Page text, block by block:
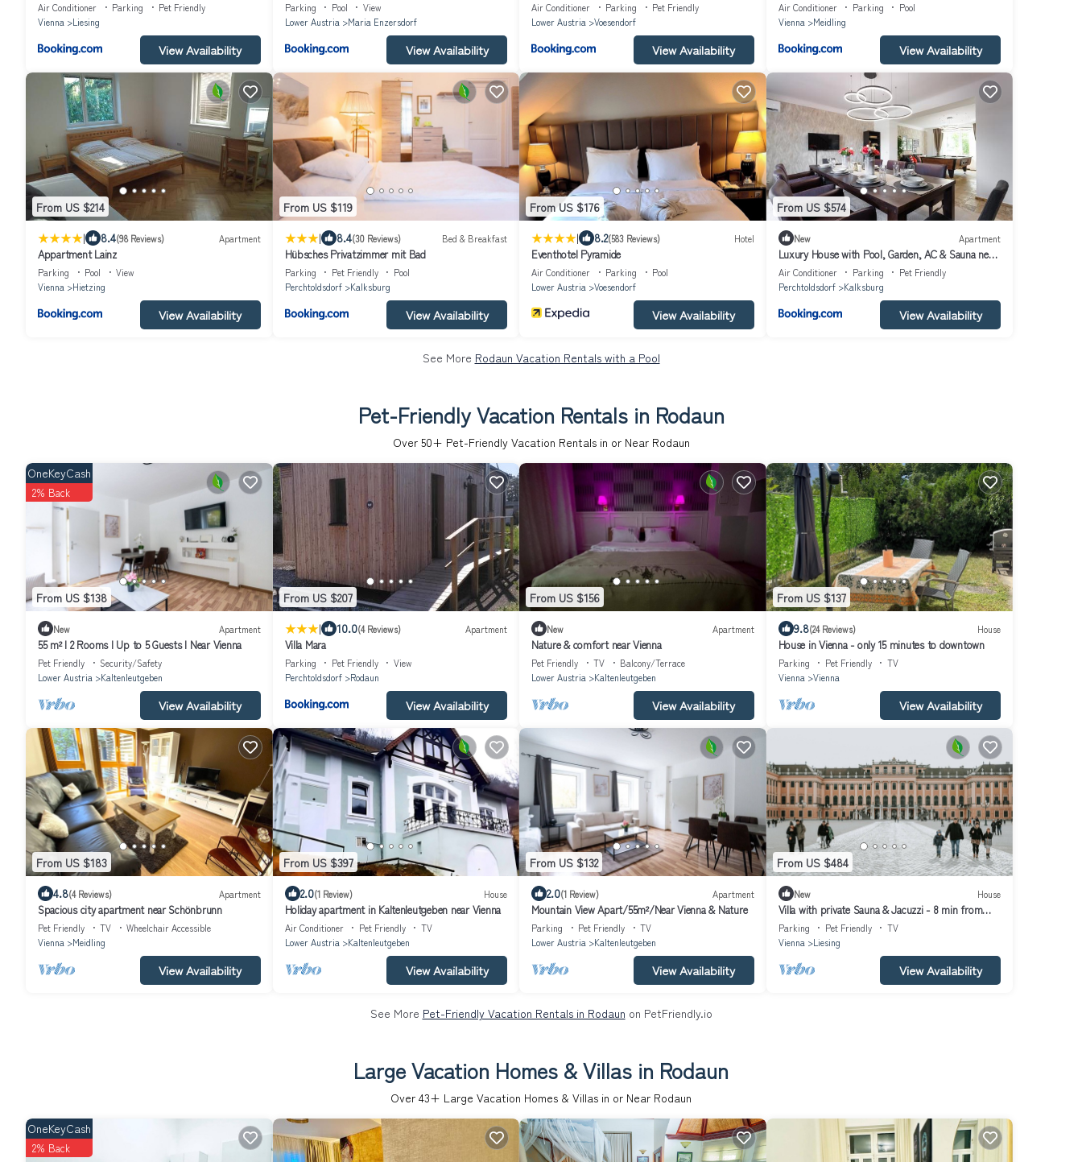
Air Conditioner Parking
Pet Friendly
Vienna
Liesing
View Availability
Parking Pool
View
Lower Austria
Maria Enzersdorf
View Availability
Air Conditioner Parking
Pet Friendly
Lower Austria
Voesendorf
View Availability
Air Conditioner Parking
Pool
Vienna
Meidling
View Availability
From US $214
| 8.4(98 Reviews) Apartment
Appartment Lainz
Parking Pool
View
Vienna
Hietzing
View Availability
From US $119
| 8.4(30 Reviews) Bed & Breakfast
Hübsches Privatzimmer mit Bad
Parking Pet Friendly
Pool
Perchtoldsdorf
Kalksburg
View Availability
From US $176
| 8.2(583 Reviews) Hotel
Eventhotel Pyramide
Air Conditioner Parking
Pool
Lower Austria
Voesendorf
View Availability
From US $574
New Apartment
Luxury House with Pool, Garden, AC & Sauna near
Vienna
Air Conditioner Parking
Pet Friendly
Perchtoldsdorf
Kalksburg
View Availability
See More Rodaun Vacation Rentals with a Pool
Pet-Friendly Vacation Rentals in Rodaun
Over 50+ Pet-Friendly Vacation Rentals in or Near Rodaun
From US $138
OneKeyCash
2% Back
New Apartment
55 m² I 2 Rooms I Up to 5 Guests I Near Vienna
Pet Friendly
Security/Safety
Lower Austria
Kaltenleutgeben
View Availability
From US $207
| 10.0(4 Reviews) Apartment
Villa Mara
Parking Pet Friendly
View
Perchtoldsdorf
Rodaun
View Availability
From US $156
New Apartment
Nature & comfort near Vienna
Pet Friendly TV
Balcony/Terrace
Lower Austria
Kaltenleutgeben
View Availability
From US $137
9.8(24 Reviews) House
House in Vienna - only 15 minutes to downtown
Parking Pet Friendly
TV
Vienna
Vienna
View Availability
From US $183
4.8(4 Reviews) Apartment
Spacious city apartment near Schönbrunn
Pet Friendly TV
Wheelchair Accessible
Vienna
Meidling
View Availability
From US $397
2.0(1 Review) House
Holiday apartment in Kaltenleutgeben near Vienna
Air Conditioner Pet Friendly
TV
Lower Austria
Kaltenleutgeben
View Availability
From US $132
2.0(1 Review) Apartment
Mountain View Apart/55m²/Near Vienna & Nature
Parking Pet Friendly
TV
Lower Austria
Kaltenleutgeben
View Availability
From US $484
New House
Villa with private Sauna & Jacuzzi - 8 min from
Schloss Schönbrunn
Parking Pet Friendly
TV
Vienna
Liesing
View Availability
See More Pet-Friendly Vacation Rentals in Rodaun on PetFriendly.io
Large Vacation Homes & Villas in Rodaun
Over 43+ Large Vacation Homes & Villas in or Near Rodaun
OneKeyCash
2% Back